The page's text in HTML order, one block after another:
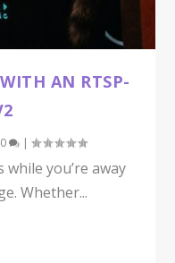
AN RTSP-
0 |
you’re away
Whether...